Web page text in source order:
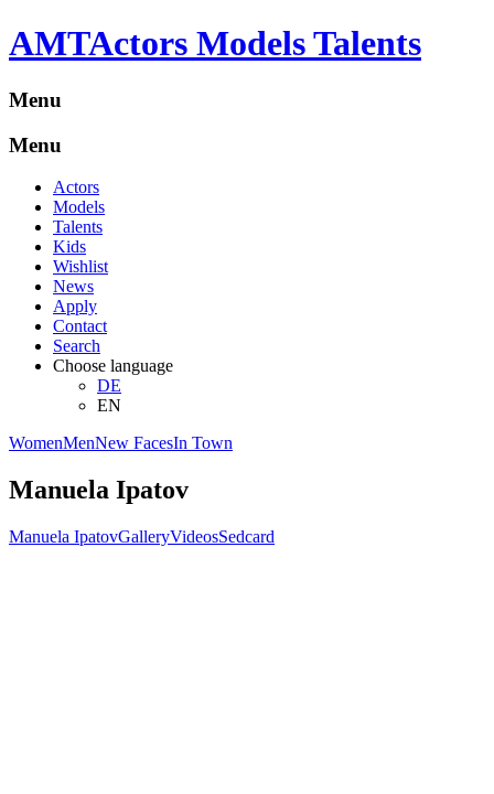
AMTActors Models Talents
Menu
Menu
Actors
Models
Talents
Kids
Wishlist
News
Apply
Contact
Search
Choose language
DE
EN
WomenMenNew FacesIn Town
Manuela Ipatov
Manuela IpatovGalleryVideosSedcard